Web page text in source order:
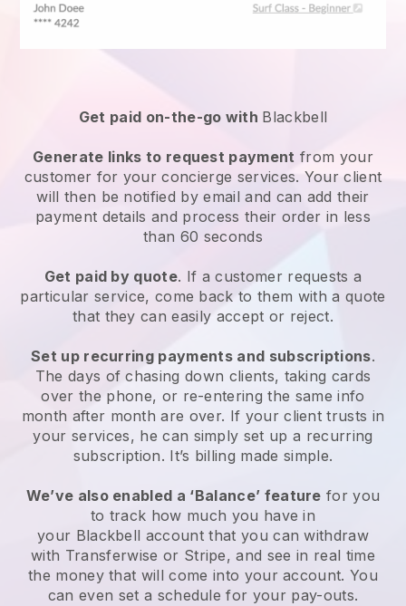
Get paid on-the-go with Blackbell
Generate links to request payment from your
customer for yourconcierge services. Your client
will then be notified by email and can add their
payment details and process their order in less
than 60 seconds
Get paid by quote. If a customer requests a
particular service, come back to them with a quote
that they can easily accept or reject.
Set up recurring payments and subscriptions.
The days of chasing down clients, taking cards
over the phone, or re-entering the same info
month after month are over. If your client trusts in
your services, he can simply set up a recurring
subscription. It’s billing made simple.
We’ve also enabled a ‘Balance’ feature for you
to track how much you have in
your Blackbell account that you can withdraw
with Transferwise or Stripe, and see in real time
the money that will come into your account. You
can even set a schedule for your pay-outs.